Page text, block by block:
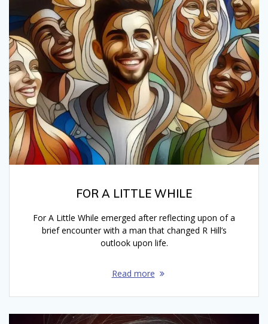
FOR A LITTLE WHILE
For A Little While emerged after reflecting upon of a
brief encounter with a man that changed R Hill’s
outlook upon life.
Read more